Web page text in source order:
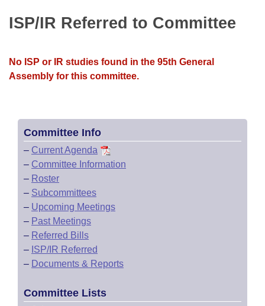
Bills in Joint Committees
Recently Filed
Personalized Bill Tracking
Bill Conflicts Report
House
Senate
Senate Budget
House Roll Call
Uncodified Historic Legislation
Search Center
ISP/IR Referred to Committee
No ISP or IR studies found in the 95th General
Assembly for this committee.
Committee Info
– Current Agenda
– Committee Information
– Roster
– Subcommittees
– Upcoming Meetings
– Past Meetings
– Referred Bills
– ISP/IR Referred
– Documents & Reports
Committee Lists